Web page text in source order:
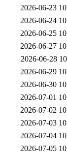
2026-06-23
2026-06-24
2026-06-25
2026-06-27
2026-06-28
2026-06-29
2026-06-30
2026-07-01
2026-07-02
2026-07-03
2026-07-04
2026-07-05